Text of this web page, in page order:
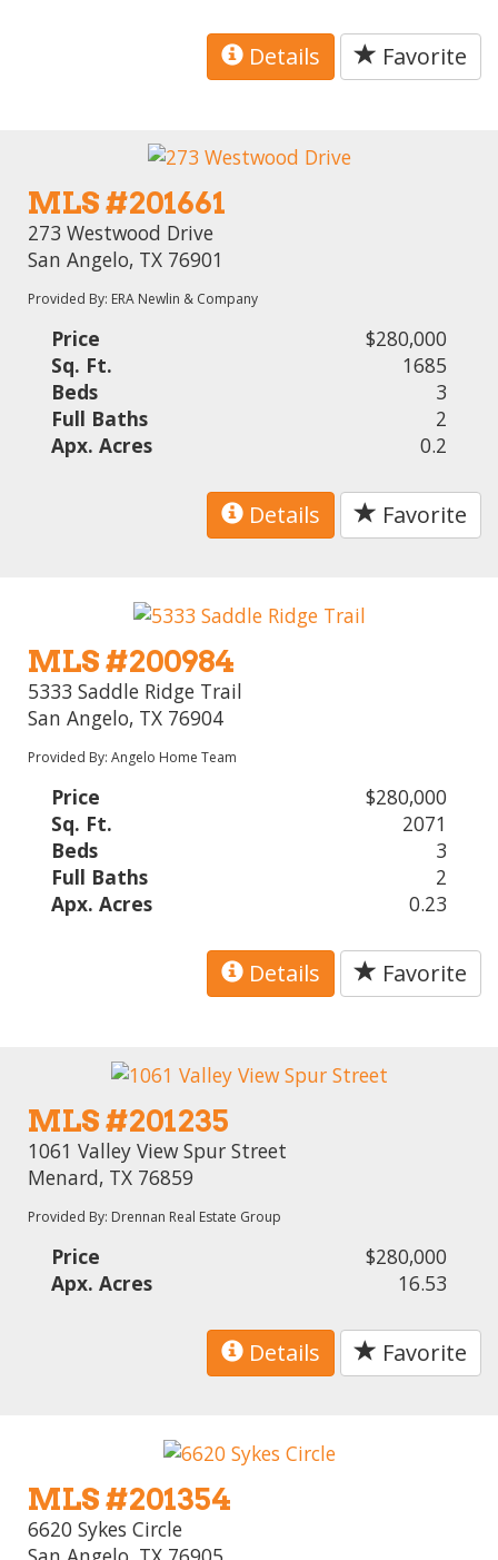
Details Favorite
MLS #201661
273 Westwood Drive
San Angelo, TX 76901
Provided By: ERA Newlin & Company
Price
$280,000
Sq. Ft.
1685
Beds
3
Full Baths
2
Apx. Acres
0.2
Details Favorite
MLS #200984
5333 Saddle Ridge Trail
San Angelo, TX 76904
Provided By: Angelo Home Team
Price
$280,000
Sq. Ft.
2071
Beds
3
Full Baths
2
Apx. Acres
0.23
Details Favorite
MLS #201235
1061 Valley View Spur Street
Menard, TX 76859
Provided By: Drennan Real Estate Group
Price
$280,000
Apx. Acres
16.53
Details Favorite
MLS #201354
6620 Sykes Circle